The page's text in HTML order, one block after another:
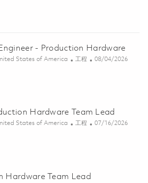
- Production Hardware
States of America 类别
工程 Posted Date
08/04/2026
Engineer - Production Hardware 01848104
Hardware Team Lead
States of America 类别
工程 Posted Date
07/16/2026
Hardware Team Lead 01859652
Hardware Team Lead